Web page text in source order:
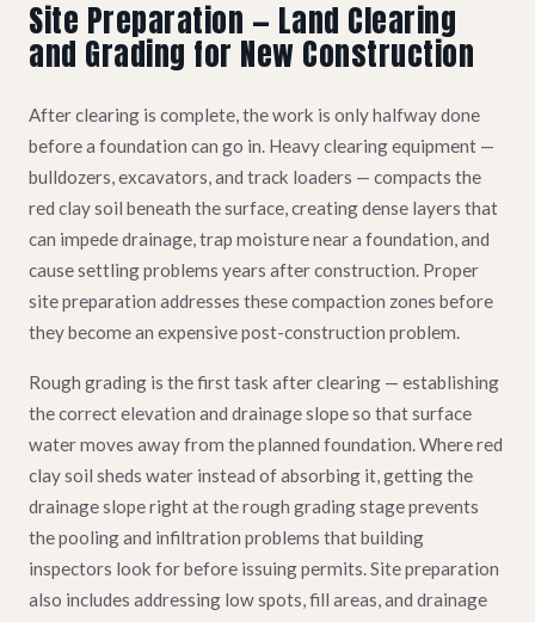
Site Preparation — Land Clearing
and Grading for New Construction
After clearing is complete, the work is only halfway done
before a foundation can go in. Heavy clearing equipment —
bulldozers, excavators, and track loaders — compacts the
red clay soil beneath the surface, creating dense layers that
can impede drainage, trap moisture near a foundation, and
cause settling problems years after construction. Proper
site preparation addresses these compaction zones before
they become an expensive post-construction problem.
Rough grading is the first task after clearing — establishing
the correct elevation and drainage slope so that surface
water moves away from the planned foundation. Where red
clay soil sheds water instead of absorbing it, getting the
drainage slope right at the rough grading stage prevents
the pooling and infiltration problems that building
inspectors look for before issuing permits. Site preparation
also includes addressing low spots, fill areas, and drainage